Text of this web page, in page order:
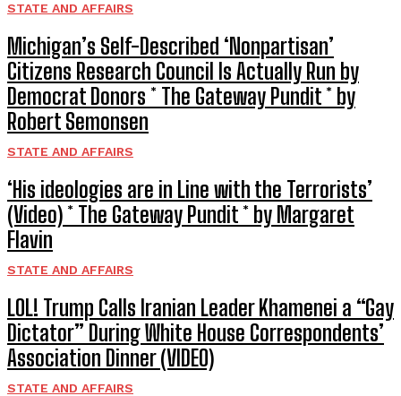
STATE AND AFFAIRS
Michigan’s Self-Described ‘Nonpartisan’
Citizens Research Council Is Actually Run by
Democrat Donors * The Gateway Pundit * by
Robert Semonsen
STATE AND AFFAIRS
‘His ideologies are in Line with the Terrorists’
(Video) * The Gateway Pundit * by Margaret
Flavin
STATE AND AFFAIRS
LOL! Trump Calls Iranian Leader Khamenei a “Gay
Dictator” During White House Correspondents’
Association Dinner (VIDEO)
STATE AND AFFAIRS